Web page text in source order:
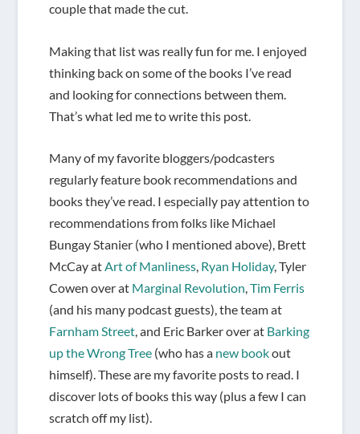
couple that made the cut.
Making that list was really fun for me. I enjoyed
thinking back on some of the books I’ve read
and looking for connections between them.
That’s what led me to write this post.
Many of my favorite bloggers/podcasters
regularly feature book recommendations and
books they’ve read. I especially pay attention to
recommendations from folks like Michael
Bungay Stanier (who I mentioned above), Brett
McCay atArt of Manliness, Ryan Holiday, Tyler
Cowen over at Marginal Revolution,Tim Ferris
(and his many podcast guests), the team at
Farnham Street, and Eric Barker over at Barking
up the Wrong Tree(who has a new bookout
himself). These are my favorite posts to read. I
discover lots of books this way (plus a few I can
scratch off my list).